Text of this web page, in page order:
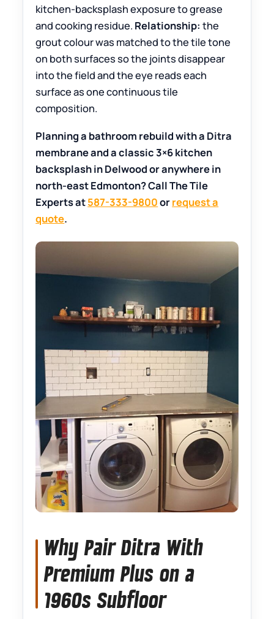
kitchen-backsplash exposure to grease
and cooking residue. Relationship: the
grout colour was matched to the tile tone
on both surfaces so the joints disappear
into the field and the eye reads each
surface as one continuous tile
composition.
Planning a bathroom rebuild with a Ditra
membrane and a classic 3×6 kitchen
backsplash in Delwood or anywhere in
north-east Edmonton? Call The Tile
Experts at587-333-9800orrequest a
quote.
Why Pair Ditra With
Premium Plus on a
1960s Subfloor